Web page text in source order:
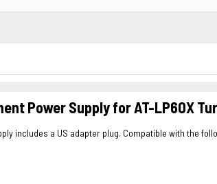
Power Supply for AT-LP60X
includes a US adapter plug. Compatible with the